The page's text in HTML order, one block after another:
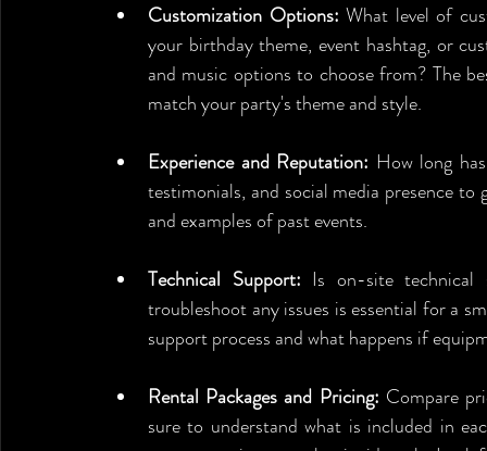
Customization Options: What level of
your birthday theme, event hashtag, or
and music options to choose from? The
match your party's theme and style.
Experience and Reputation: How long
testimonials, and social media presence
and examples of past events.
Technical Support: Is on-site technical
troubleshoot any issues is essential for a
support process and what happens if
Rental Packages and Pricing: Compare
sure to understand what is included in